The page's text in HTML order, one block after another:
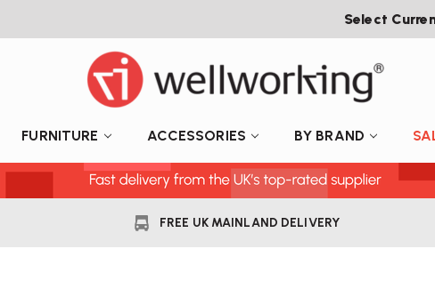
Select
FURNITURE ACCESSORIES BY BRAND
FREE UK MAINLAND DELIVERY